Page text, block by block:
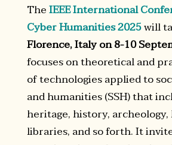
TheIEEE International
Cyber Humanities 2025will
Florence, Italy on 8-10
focuses on theoretical and
of technologies applied to
and humanities (SSH) that
heritage, history,
libraries, and so forth. It